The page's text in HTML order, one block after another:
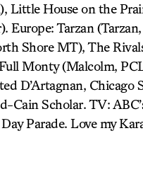
Little House on the
Tarzan
Shore MT), The
Monty (Malcolm,
D’Artagnan, Chicago
Scholar. TV:
Parade. Love my